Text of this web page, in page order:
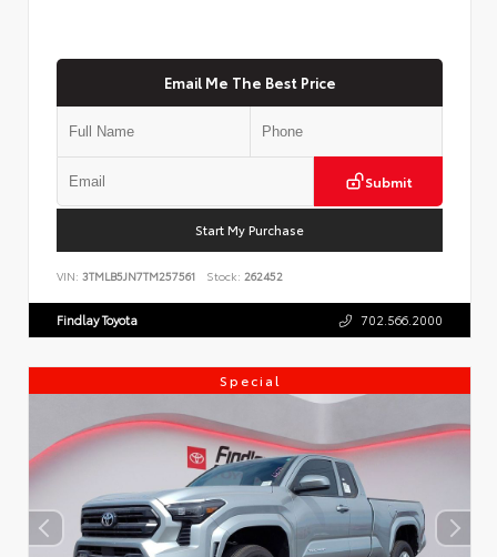
Email Me The Best Price
Submit
Start My Purchase
VIN: 3TMLB5JN7TM257561 Stock: 262452
Findlay Toyota 702.566.2000
Special